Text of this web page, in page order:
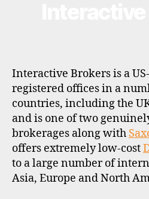
R
O
I
L
E
Interactive Brokers is a
registered offices in a
countries, including the
and is one of two
brokerages along with
offers extremely low-cost
to a large number of
Asia, Europe and North